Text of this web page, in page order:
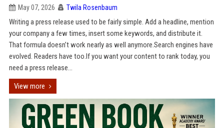
May 07, 2026 Twila Rosenbaum
Writing a press release used to be fairly simple. Add a headline, mention
your company a few times, insert some keywords, and distribute it.
That formula doesn’t work nearly as well anymore.Search engines have
evolved. Readers have too.If you want your content to rank today, you
need a press release...
View more